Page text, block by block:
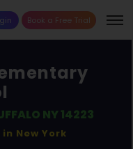
Book a Free Trial
NY 14223
in New York